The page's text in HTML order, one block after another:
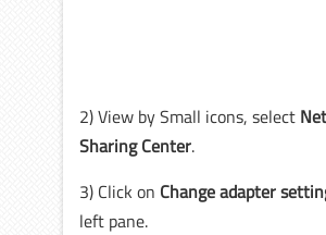
2) View by Small icons, select
Sharing Center.
3) Click on Change adapter
left pane.